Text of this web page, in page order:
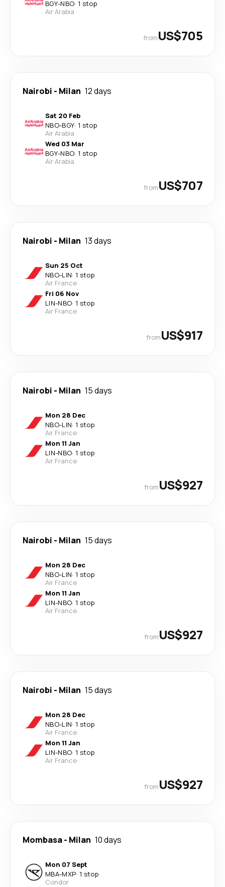
BGY-NBO· 1 stop
Air Arabia
fromUS$705
Nairobi - Milan 12 days
Sat 20 Feb
NBO-BGY· 1 stop
Air Arabia
Wed 03 Mar
BGY-NBO· 1 stop
Air Arabia
fromUS$707
Nairobi - Milan 13 days
Sun 25 Oct
NBO-LIN· 1 stop
Air France
Fri 06 Nov
LIN-NBO· 1 stop
Air France
fromUS$917
Nairobi - Milan 15 days
Mon 28 Dec
NBO-LIN· 1 stop
Air France
Mon 11 Jan
LIN-NBO· 1 stop
Air France
fromUS$927
Nairobi - Milan 15 days
Mon 28 Dec
NBO-LIN· 1 stop
Air France
Mon 11 Jan
LIN-NBO· 1 stop
Air France
fromUS$927
Nairobi - Milan 15 days
Mon 28 Dec
NBO-LIN· 1 stop
Air France
Mon 11 Jan
LIN-NBO· 1 stop
Air France
fromUS$927
Mombasa- Milan 10 days
Mon 07 Sept
MBA-MXP· 1 stop
Condor